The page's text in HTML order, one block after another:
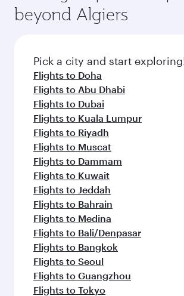
beyond Algiers
Pick a city and start
Flights to Doha
Flights to Abu Dhabi
Flights to Dubai
Flights to Kuala Lumpur
Flights to Riyadh
Flights to Muscat
Flights to Dammam
Flights to Kuwait
Flights to Jeddah
Flights to Bahrain
Flights to Medina
Flights to Bali/Denpasar
Flights to Bangkok
Flights to Seoul
Flights to Guangzhou
Flights to Tokyo